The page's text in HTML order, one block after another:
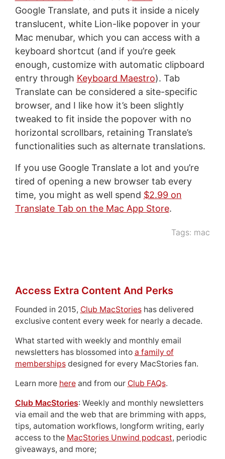
Google Translate, and puts it inside a nicely
translucent, white Lion-like popover in your
Mac menubar, which you can access with a
keyboard shortcut (and if you’re geek
enough, customize with automatic clipboard
entry through Keyboard Maestro). Tab
Translate can be considered a site-specific
browser, and I like how it’s been slightly
tweaked to fit inside the popover with no
horizontal scrollbars, retaining Translate’s
functionalities such as alternate translations.
If you use Google Translate a lot and you’re
tired of opening a new browser tab every
time, you might as well spend $2.99 on
Translate Tab on the Mac App Store.
Tags: mac
Access Extra Content And Perks
Founded in 2015, Club MacStorieshas delivered
exclusive content every week for nearly a decade.
What started with weekly and monthly email
newsletters has blossomed into a family of
membershipsdesigned for every MacStories fan.
Learn more hereand from our Club FAQs.
Club MacStories: Weekly and monthly newsletters
via email and the web that are brimming with apps,
tips, automation workflows, longform writing, early
access to the MacStories Unwind podcast, periodic
giveaways, and more;